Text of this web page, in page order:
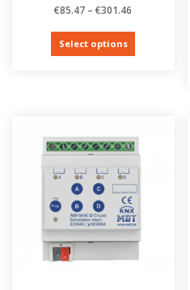
€85.47 –€301.46
Select options